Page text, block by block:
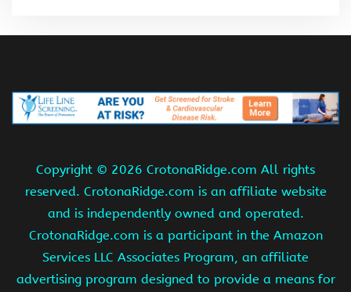
Copyright © 2026 CrotonaRidge.com All rights
reserved. CrotonaRidge.com is an affiliate website
and is independently owned and operated.
CrotonaRidge.com is a participant in the Amazon
Services LLC Associates Program, an affiliate
advertising program designed to provide a means for